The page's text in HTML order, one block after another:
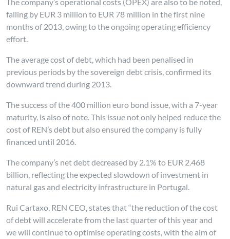
falling by EUR 3 million to EUR 78 million in the first nine
months of 2013, owing to the ongoing operating efficiency
effort.
The average cost of debt, which had been penalised in
previous periods by the sovereign debt crisis, confirmed its
downward trend during 2013.
The success of the 400 million euro bond issue, with a 7-year
maturity, is also of note. This issue not only helped reduce the
cost of REN’s debt but also ensured the company is fully
financed until 2016.
The company’s net debt decreased by 2.1% to EUR 2.468
billion, reflecting the expected slowdown of investment in
natural gas and electricity infrastructure in Portugal.
Rui Cartaxo, REN CEO, states that “the reduction of the cost
of debt will accelerate from the last quarter of this year and
we will continue to optimise operating costs, with the aim of